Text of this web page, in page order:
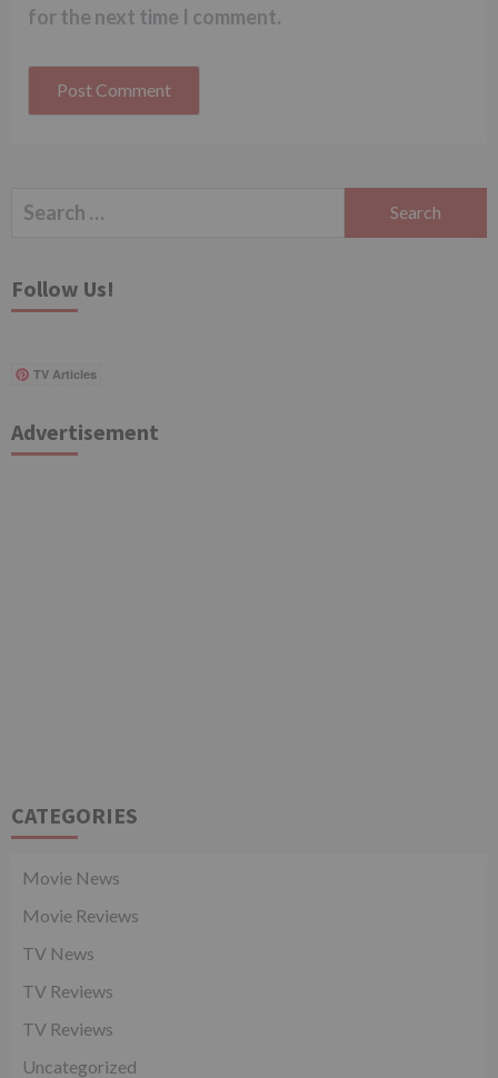
for the next time I comment.
Search
Follow Us!
TV Articles
Advertisement
CATEGORIES
Movie News
Movie Reviews
TV News
TV Reviews
TV Reviews
Uncategorized